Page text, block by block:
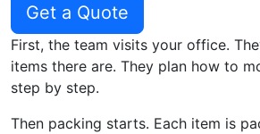
Get a Quote
First, the team visits your office.
items there are. They plan how to
step by step.
Then packing starts. Each item is